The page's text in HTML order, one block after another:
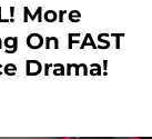
More
On FAST
Drama!